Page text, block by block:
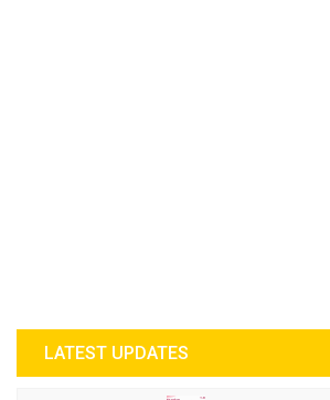
LATEST UPDATES